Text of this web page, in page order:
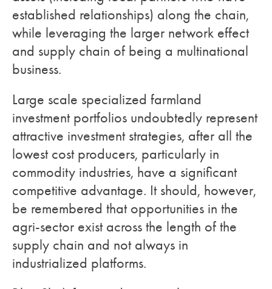
established relationships) along the chain,
while leveraging the larger network effect
and supply chain of being a multinational
business.
Large scale specialized farmland
investment portfolios undoubtedly represent
attractive investment strategies, after all the
lowest cost producers, particularly in
commodity industries, have a significant
competitive advantage. It should, however,
be remembered that opportunities in the
agri-sector exist across the length of the
supply chain and not always in
industrialized platforms.